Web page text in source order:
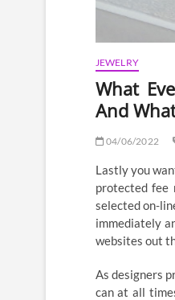
JEWELRY
What
And
04/06/2022
Lastly you
protected fee
selected on-
immediately
websites out
As designers
can at all